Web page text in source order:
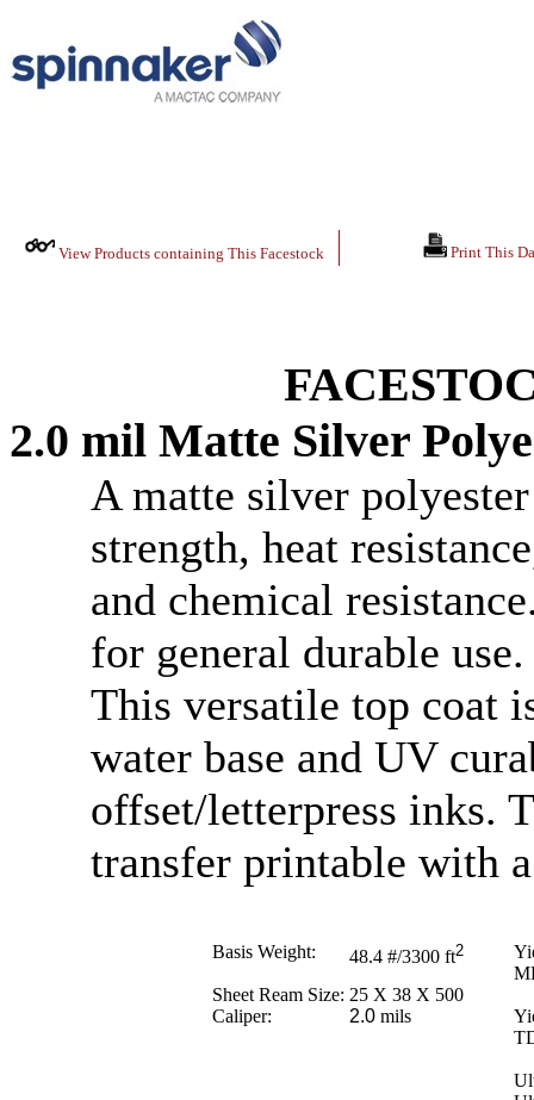
View Products containing This Facestock Print This
2.0 mil Matte Silver
A matte silver
strength, heat
and chemical
for general durable use.
This versatile top coat
water base and UV
offset/letterpress inks.
transfer printable with
Basis Weight: 48.4 #/3300 ft2
Sheet Ream Size: 25 X 38 X 500
Caliper:
2.0 mils